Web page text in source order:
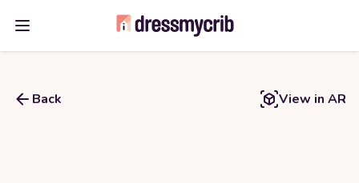
Open main menu
Back View in AR